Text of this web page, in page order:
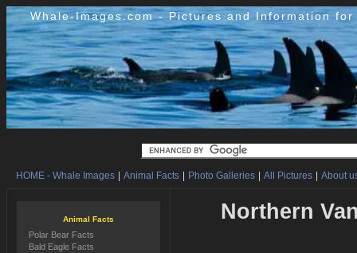
Whale-Images.com - Pictures and Information
HOME - Whale Images Animal Facts Photo Galleries All Pictures About
Northern
Animal Facts
Polar Bear Facts
Bald Eagle Facts